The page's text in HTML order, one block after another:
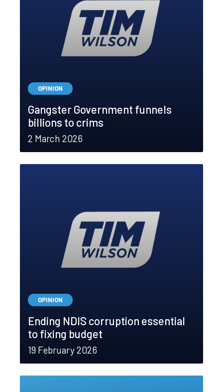
OPINION
Gangster Government funnels
billions to crims
2 March 2026
OPINION
Ending NDIS corruption essential
to fixing budget
19 February 2026